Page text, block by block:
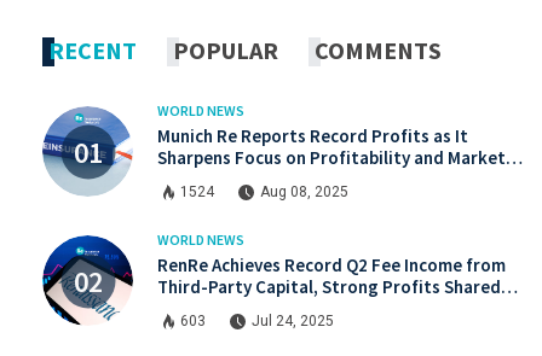
RECENT POPULAR COMMENTS
WORLD NEWS
Munich Re Reports Record Profits as It
Sharpens Focus on Profitability and Market
Discipline
1524 Aug 08, 2025
WORLD NEWS
RenRe Achieves Record Q2 Fee Income from
Third-Party Capital, Strong Profits Shared
with JV & ILS Investors
603 Jul 24, 2025